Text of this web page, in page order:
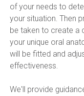
of your needs to
your situation. Then
be taken to create a
your unique oral
will be fitted and
effectiveness.
We'll provide